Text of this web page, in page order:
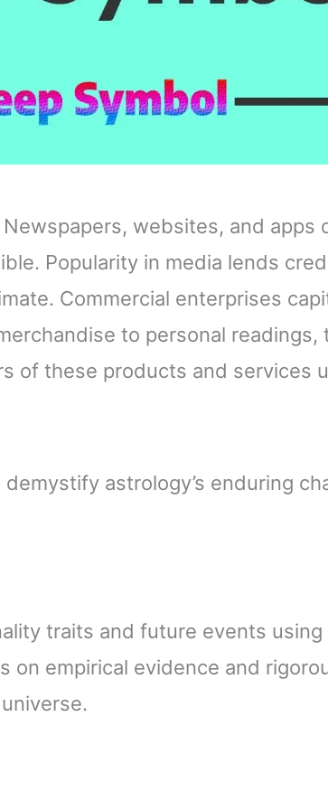
websites, and apps
Popularity in media lends
Commercial enterprises
to personal readings,
of these products and services
astrology’s enduring
traits and future events using
on empirical evidence and